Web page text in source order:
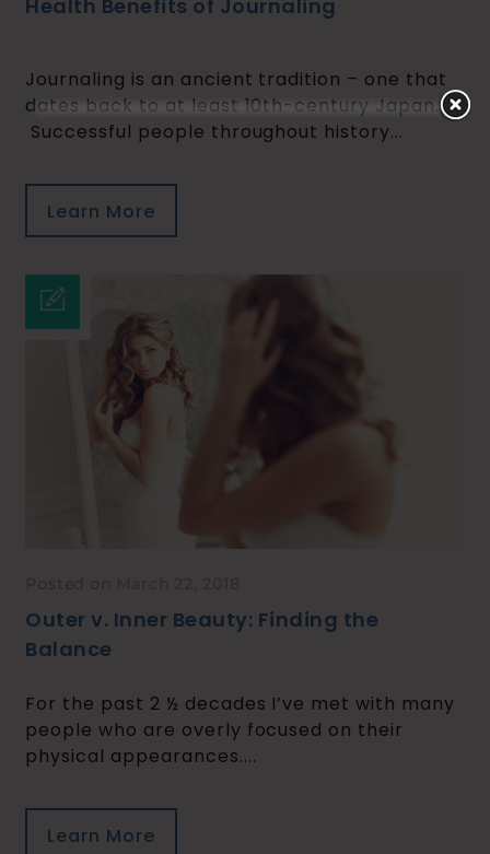
Health Benefits of Journaling
Journaling is an ancient tradition – one that
dates back to at least 10th-century Japan.
Successful people throughout history...
Learn More
Outer v. Inner Beauty: Finding the
Balance
For the past 2 ½ decades I’ve met with many
people who are overly focused on their
physical appearances....
Learn More